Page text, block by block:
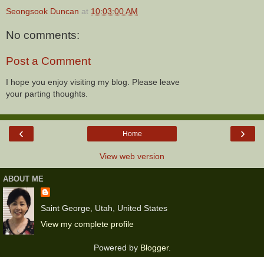
Seongsook Duncan at 10:03:00 AM
No comments:
Post a Comment
I hope you enjoy visiting my blog. Please leave
your parting thoughts.
‹ ›
Home
View web version
ABOUT ME
Saint George, Utah, United States
View my complete profile
Powered by Blogger.